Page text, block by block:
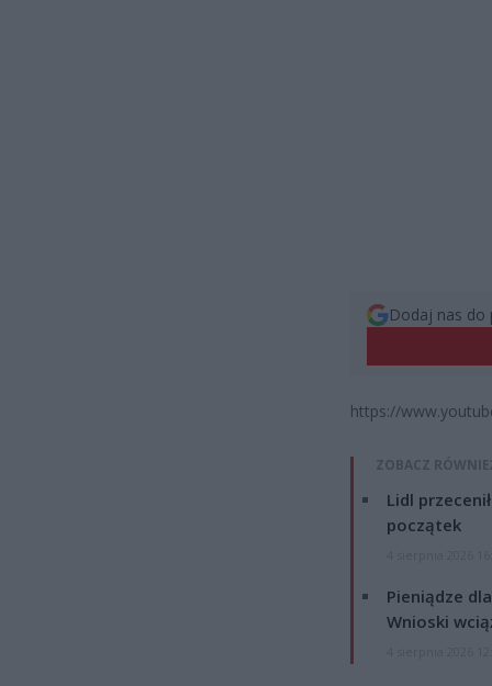
Dodaj nas do
https://
ZOBACZ
Lidl
początek
Pieniądze
Wnioski